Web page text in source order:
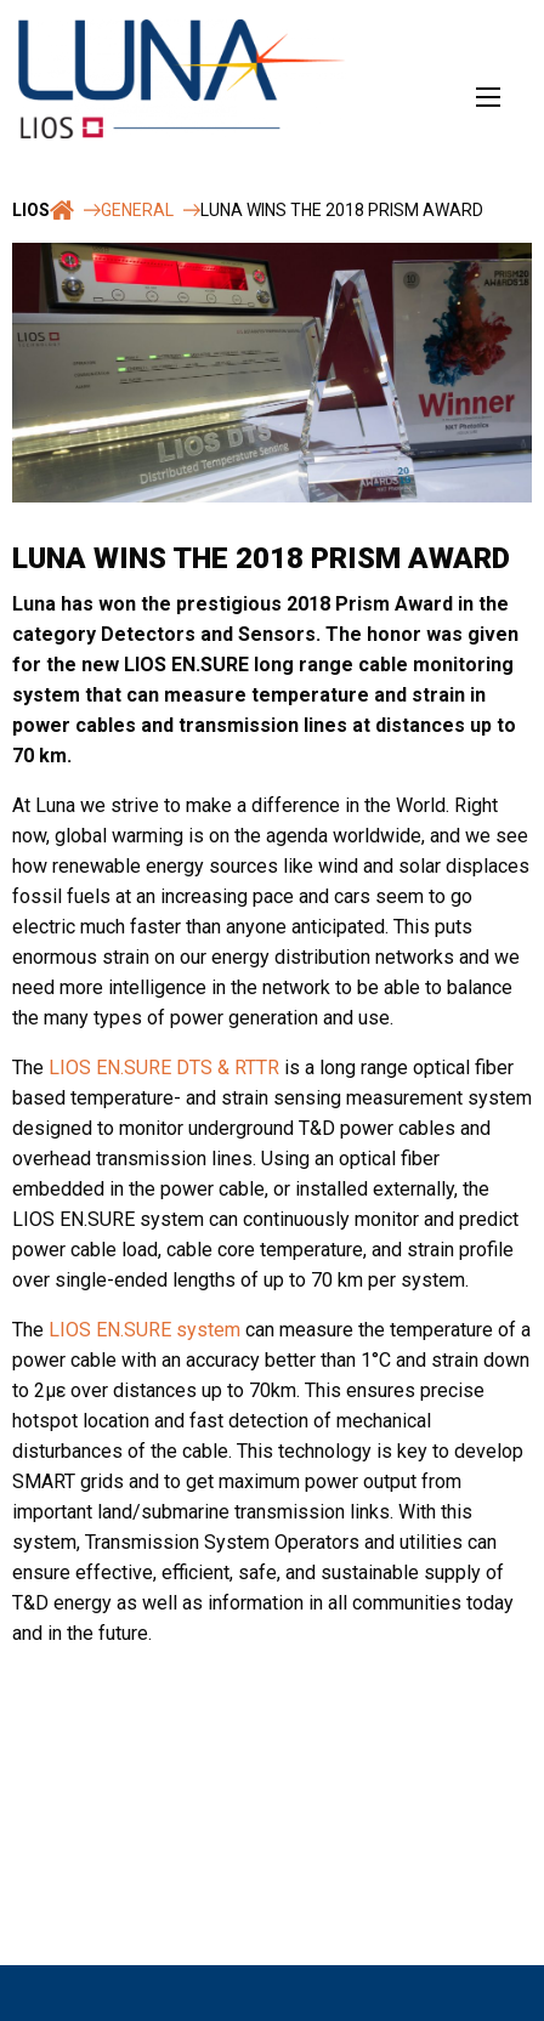
LIOS GENERAL LUNA WINS THE 2018 PRISM AWARD
LUNA WINS THE 2018 PRISM AWARD
Luna has won the prestigious 2018 Prism Award in the
category Detectors and Sensors. The honor was given
for the new LIOS EN.SURE long range cable monitoring
system that can measure temperature and strain in
power cables and transmission lines at distances up to
70 km.
At Luna we strive to make a difference in the World. Right
now, global warming is on the agenda worldwide, and we see
how renewable energy sources like wind and solar displaces
fossil fuels at an increasing pace and cars seem to go
electric much faster than anyone anticipated. This puts
enormous strain on our energy distribution networks and we
need more intelligence in the network to be able to balance
the many types of power generation and use.
The LIOS EN.SURE DTS & RTTR is a long range optical fiber
based temperature- and strain sensing measurement system
designed to monitor underground T&D power cables and
overhead transmission lines. Using an optical fiber
embedded in the power cable, or installed externally, the
LIOS EN.SURE system can continuously monitor and predict
power cable load, cable core temperature, and strain profile
over single-ended lengths of up to 70 km per system.
The LIOS EN.SURE system can measure the temperature of a
power cable with an accuracy better than 1°C and strain down
to 2µε over distances up to 70km. This ensures precise
hotspot location and fast detection of mechanical
disturbances of the cable. This technology is key to develop
SMART grids and to get maximum power output from
important land/submarine transmission links. With this
system, Transmission System Operators and utilities can
ensure effective, efficient, safe, and sustainable supply of
T&D energy as well as information in all communities today
and in the future.